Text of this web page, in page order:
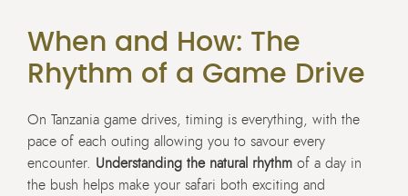
When and How: The
Rhythm of a Game Drive
On Tanzania game drives, timing is everything, with the
pace of each outing allowing you to savour every
encounter. Understanding the natural rhythm of a day in
the bush helps make your safari both exciting and